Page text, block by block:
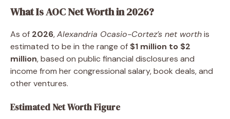
What Is AOC Net Worth in 2026?
As of 2026,Alexandria Ocasio-Cortez’s net worthis
estimated to be in the range of $1 million to $2
million, based on public financial disclosures and
income from her congressional salary, book deals, and
other ventures.
Estimated Net Worth Figure